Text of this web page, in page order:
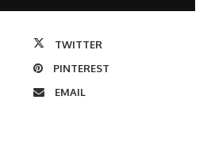
TWITTER
PINTEREST
EMAIL